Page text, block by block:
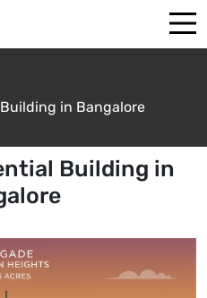
in Bangalore
Building in